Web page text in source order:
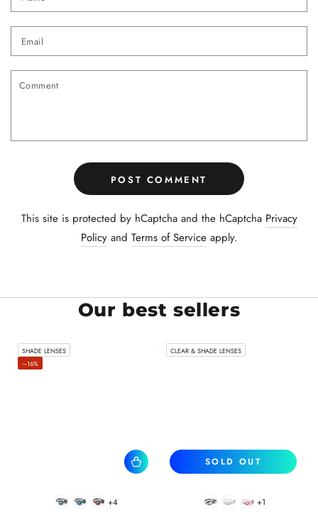
Email
Comment
POST COMMENT
This site is protected by hCaptcha and the hCaptcha Privacy
Policyand Terms of Serviceapply.
Our best sellers
BlackWhite
BlueBlack
RedBlack
+4
SHADE LENSES
–16%
BlackWhitePink
+1
SOLD OUT
CLEAR & SHADE LENSES